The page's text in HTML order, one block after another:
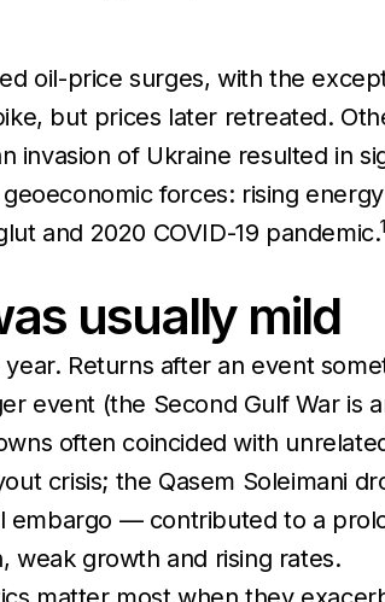
oil-price surges, with the
but prices later retreated.
invasion of Ukraine resulted in
forces: rising
and 2020 COVID-19 pandemic.1
usually mild
Returns after an event
event (the Second Gulf War is
often coincided with
crisis; the Qasem Soleimani
— contributed to a
weak growth and rising rates.